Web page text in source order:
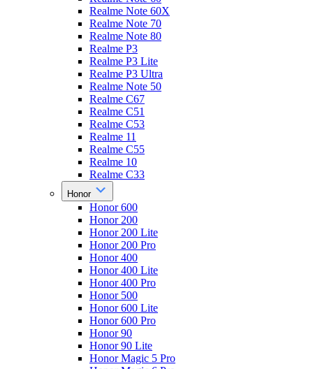
Realme Note 60X
Realme Note 70
Realme Note 80
Realme P3
Realme P3 Lite
Realme P3 Ultra
Realme Note 50
Realme C67
Realme C51
Realme C53
Realme 11
Realme C55
Realme 10
Realme C33
Honor
Honor 600
Honor 200
Honor 200 Lite
Honor 200 Pro
Honor 400
Honor 400 Lite
Honor 400 Pro
Honor 500
Honor 600 Lite
Honor 600 Pro
Honor 90
Honor 90 Lite
Honor Magic 5 Pro